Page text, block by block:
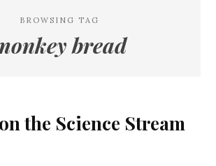
BROWSING TAG
bread
the Science Stream